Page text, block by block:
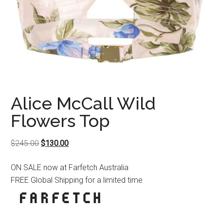
Alice McCall Wild
Flowers Top
$245.00Original
was:
$245.00.
$130.00Current
is:
$130.00.
ON SALE now at Farfetch Australia
FREE Global Shipping for a limited time